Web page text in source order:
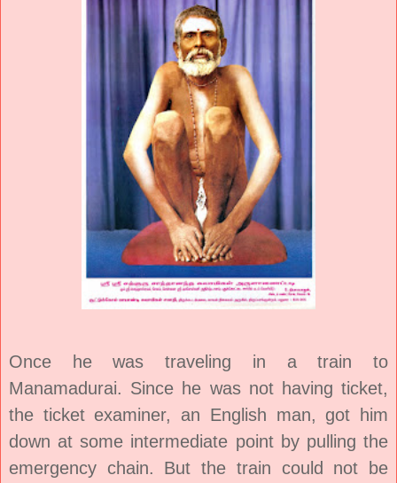
Once he was traveling in a train to
Manamadurai. Since he was not having ticket,
the ticket examiner, an English man, got him
down at some intermediate point by pulling the
emergency chain. But the train could not be